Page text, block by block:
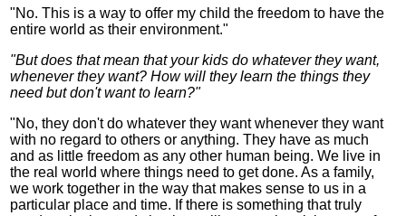
"No. This is a way to offer my child the freedom to have the
entire world as their environment."
"But does that mean that your kids do whatever they want,
whenever they want? How will they learn the things they
need but don't want to learn?"
"No, they don't do whatever they want whenever they want
with no regard to others or anything. They have as much
and as little freedom as any other human being. We live in
the real world where things need to get done. As a family,
we work together in the way that makes sense to us in a
particular place and time. If there is something that truly